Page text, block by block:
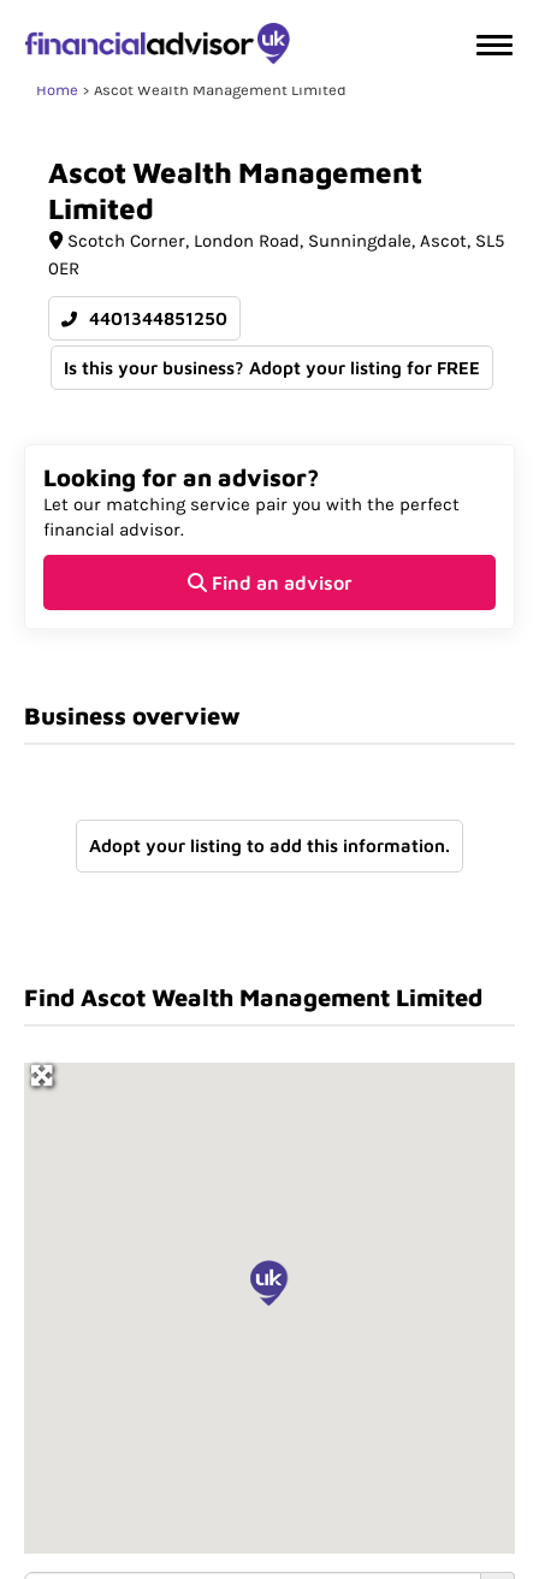
Home Ascot Wealth Management Limited
Ascot Wealth Management
Limited
Scotch Corner London Road, Sunningdale Ascot SL5
0ER
4401344851250
Is this your business? Adopt your listing for FREE
Looking for an advisor?
Let our matching service pair you with the perfect
financial advisor.
Find an advisor
Business overview
Adopt your listing to add this information.
Find Ascot Wealth Management Limited